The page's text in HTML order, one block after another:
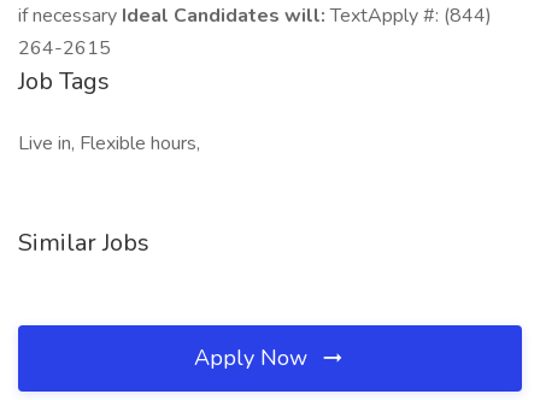
if necessary Ideal Candidates will:TextApply #: (844)
264-2615
Job Tags
Live in, Flexible hours,
Similar Jobs
Apply Now